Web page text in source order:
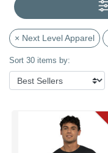
× Next Level Apparel
Sort 30 items by: